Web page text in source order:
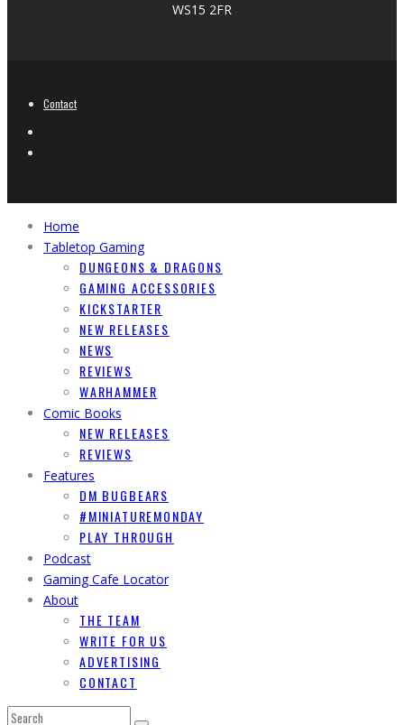
WS15 2FR
Contact
Home
Tabletop Gaming
DUNGEONS & DRAGONS
GAMING ACCESSORIES
KICKSTARTER
NEW RELEASES
NEWS
REVIEWS
WARHAMMER
Comic Books
NEW RELEASES
REVIEWS
Features
DM BUGBEARS
#MINIATUREMONDAY
PLAY THROUGH
Podcast
Gaming Cafe Locator
About
THE TEAM
WRITE FOR US
ADVERTISING
CONTACT